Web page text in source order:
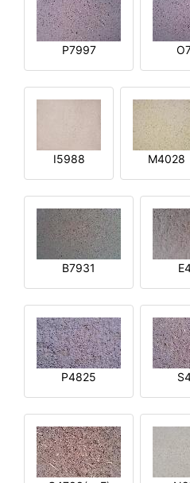
P7997
I5988 M4028
B7931
P4825